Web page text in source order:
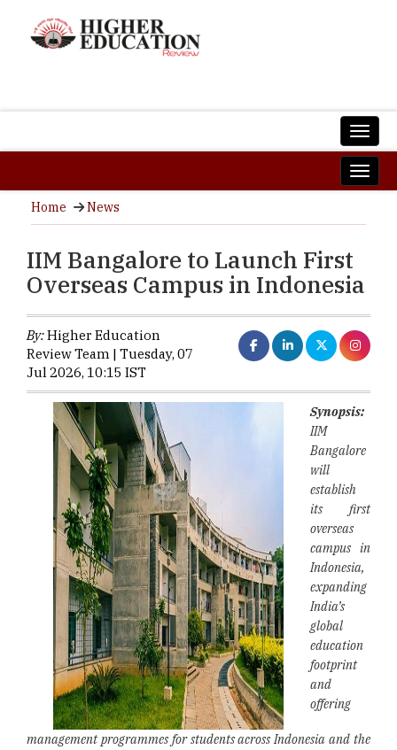
Home News
IIM Bangalore to Launch First
Overseas Campus in Indonesia
By:Higher Education
Review Team | Tuesday, 07
Jul 2026, 10:15 IST
Synopsis:
IIM
Bangalore
will
establish
its first
overseas
campus in
Indonesia,
expanding
India’s
global
education
footprint
and
offering
management programmes for students across Indonesia and the